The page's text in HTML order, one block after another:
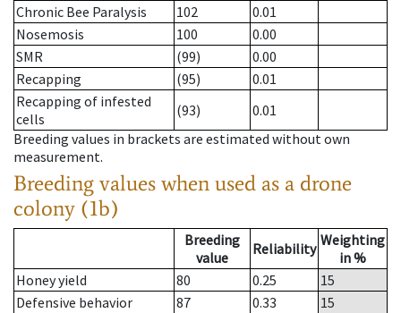
Chronic Bee Paralysis
102
0.01
Nosemosis
100
0.00
SMR
(99)
0.00
Recapping
(95)
0.01
Recapping of infested
cells
(93)
0.01
Breeding values in brackets are estimated without own
measurement.
Breeding values when used as a drone
colony (1b)
Breeding
value
Reliability Weighting
in %
Honey yield
80 0.25
15
Defensive behavior
87 0.33
15